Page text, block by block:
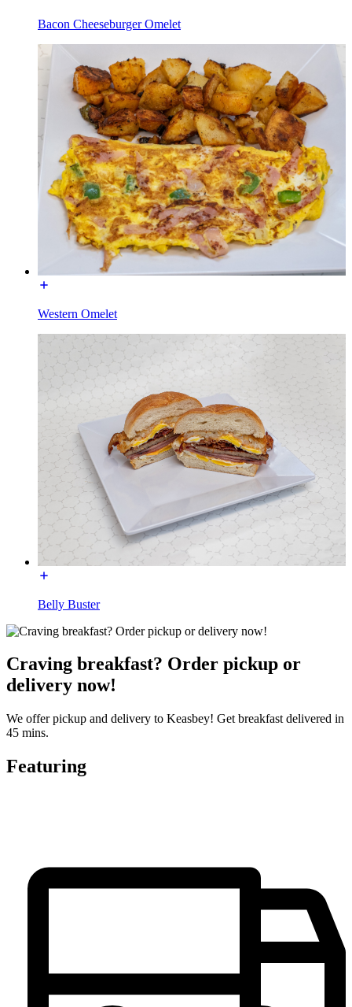
Bacon Cheeseburger Omelet
Western Omelet
Belly Buster
Craving breakfast? Order pickup or
delivery now!
We offer pickup and delivery to Keasbey! Get breakfast delivered in
45 mins.
Featuring